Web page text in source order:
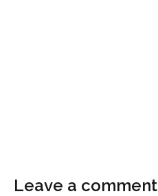
Leave a comment